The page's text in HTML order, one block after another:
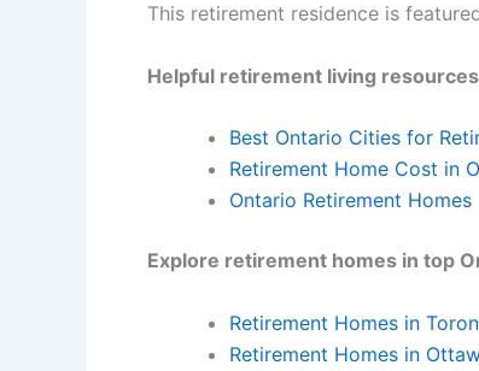
This retirement residence is
Helpful retirement living
Best Ontario Cities for
Retirement Home Cost in
Ontario Retirement Homes
Explore retirement homes in top
Retirement Homes in
Retirement Homes in